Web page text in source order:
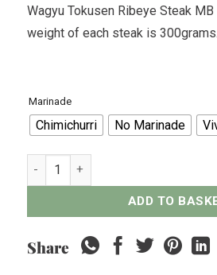
Wagyu Tokusen Ribeye Steak
weight of each steak is 300grams.
Marinade
Chimichurri No Marinade
Wagyu Tokusen Ribeye Steak MB <
ADD TO
Share